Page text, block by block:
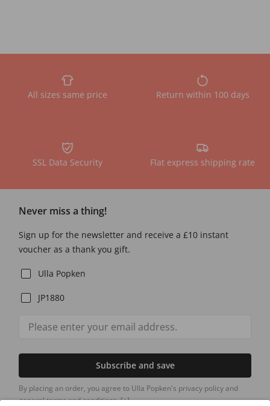
All sizes same price Return within 100 days
SSL Data Security Flat express shipping rate
Never miss a thing!
Sign up for the newsletter and receive a £10 instant
voucher as a thank you gift.
Ulla Popken
JP1880
Subscribe and save
By placing an order, you agree to Ulla Popken's privacy policy and
general terms and conditions.[+]